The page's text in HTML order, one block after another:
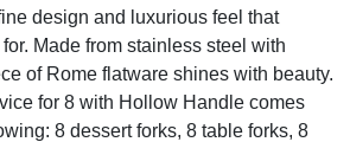
design and luxurious feel that
Made from stainless steel with
of Rome flatware shines with beauty.
for 8 with Hollow Handle comes
8 dessert forks, 8 table forks, 8